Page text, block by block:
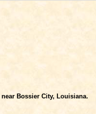
Bossier City, Louisiana.